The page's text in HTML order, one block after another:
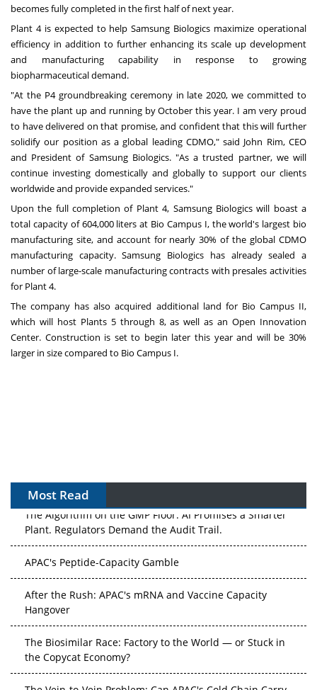
becomes fully completed in the first half of next year.
Plant 4 is expected to help Samsung Biologics maximize operational
efficiency in addition to further enhancing its scale up development
and manufacturing capability in response to growing
biopharmaceutical demand.
"At the P4 groundbreaking ceremony in late 2020, we committed to
have the plant up and running by October this year. I am very proud
to have delivered on that promise, and confident that this will further
solidify our position as a global leading CDMO," said John Rim, CEO
and President of Samsung Biologics. "As a trusted partner, we will
continue investing domestically and globally to support our clients
worldwide and provide expanded services."
Upon the full completion of Plant 4, Samsung Biologics will boast a
total capacity of 604,000 liters at Bio Campus I, the world's largest bio
manufacturing site, and account for nearly 30% of the global CDMO
manufacturing capacity. Samsung Biologics has already sealed a
number of large-scale manufacturing contracts with presales activities
for Plant 4.
The company has also acquired additional land for Bio Campus II,
which will host Plants 5 through 8, as well as an Open Innovation
Center. Construction is set to begin later this year and will be 30%
larger in size compared to Bio Campus I.
Most Read
The Algorithm on the GMP Floor: AI Promises a Smarter
Plant. Regulators Demand the Audit Trail.
APAC's Peptide-Capacity Gamble
After the Rush: APAC's mRNA and Vaccine Capacity
Hangover
The Biosimilar Race: Factory to the World — or Stuck in
the Copycat Economy?